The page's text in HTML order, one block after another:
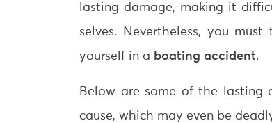
lasting damage, making it
selves. Nevertheless, you
yourself in a boating accident.
Below are some of the lasting
cause, which may even be